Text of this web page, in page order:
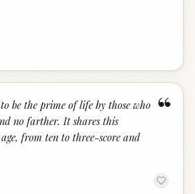
“
be the prime of life by those who
no farther. It shares this
from ten to three-score and